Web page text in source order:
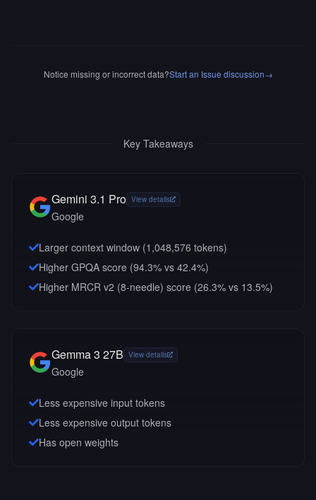
Notice missing or incorrect data?Start an Issue discussion→
Key Takeaways
Gemini 3.1 Pro View details
Google
Larger context window (1,048,576 tokens)
Higher GPQA score (94.3% vs 42.4%)
Higher MRCR v2 (8-needle) score (26.3% vs 13.5%)
Gemma 3 27B View details
Google
Less expensive input tokens
Less expensive output tokens
Has open weights